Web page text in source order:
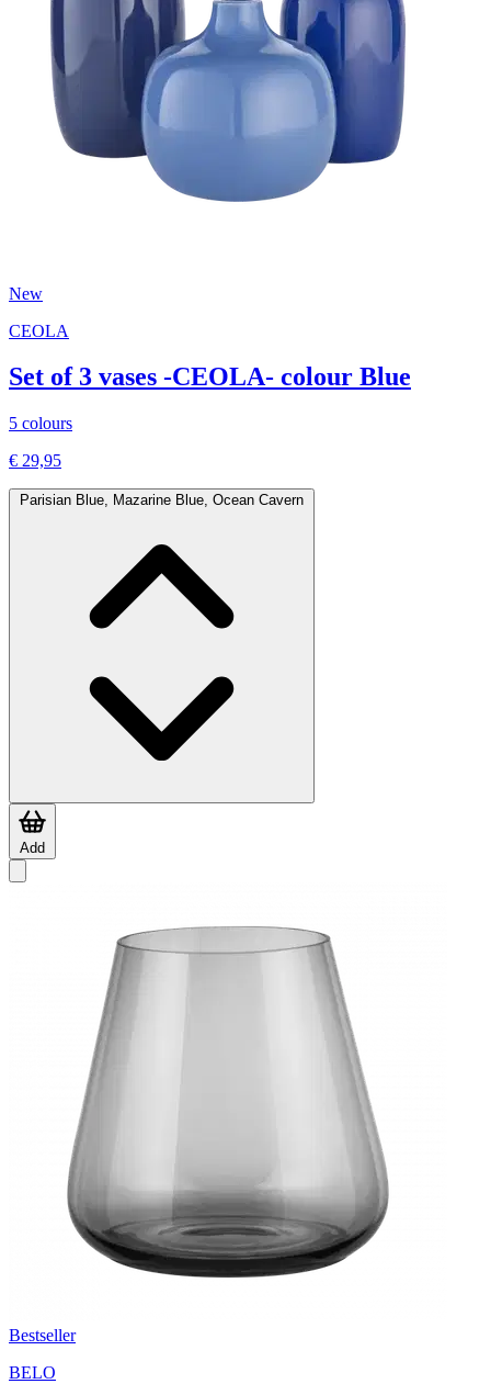
New
CEOLA
Set of 3 vases -CEOLA- colour Blue
5 colours
€ 29,95
Parisian Blue, Mazarine Blue, Ocean Cavern
Add
Bestseller
BELO